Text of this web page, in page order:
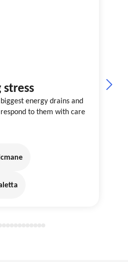
energy drains and
to them with care